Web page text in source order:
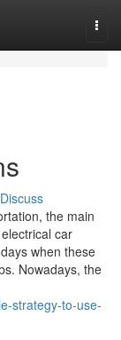
Discuss
the main
car
when these
Nowadays, the
strategy-to-use-